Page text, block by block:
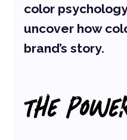
color
uncover how
brand’s story.
THE